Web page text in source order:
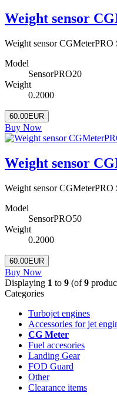
Weight sensor
Weight sensor
Model
SensorPRO20
Weight
0.2000
60.00EUR
Buy Now
Weight sensor
Weight sensor
Model
SensorPRO50
Weight
0.2000
60.00EUR
Buy Now
Displaying 1 to 9 (of9
Categories
Turbojet engines
Accessories for jet
CG Meter
Fuel accesories
Landing Gear
FOD Guard
Other
Clearance items